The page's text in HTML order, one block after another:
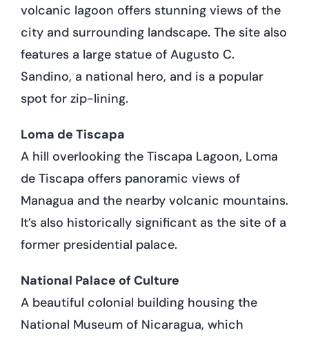
volcanic lagoon offers stunning views of the
city and surrounding landscape. The site also
features a large statue of Augusto C.
Sandino, a national hero, and is a popular
spot for zip-lining.
Loma de Tiscapa
A hill overlooking the Tiscapa Lagoon, Loma
de Tiscapa offers panoramic views of
Managua and the nearby volcanic mountains.
It’s also historically significant as the site of a
former presidential palace.
National Palace of Culture
A beautiful colonial building housing the
National Museum of Nicaragua, which